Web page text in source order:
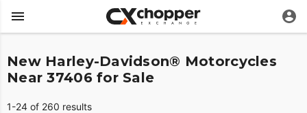
New Harley-Davidson® Motorcycles
Near 37406 for Sale
1-24 of 260 results